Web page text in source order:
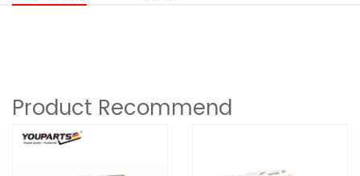
Product Recommend